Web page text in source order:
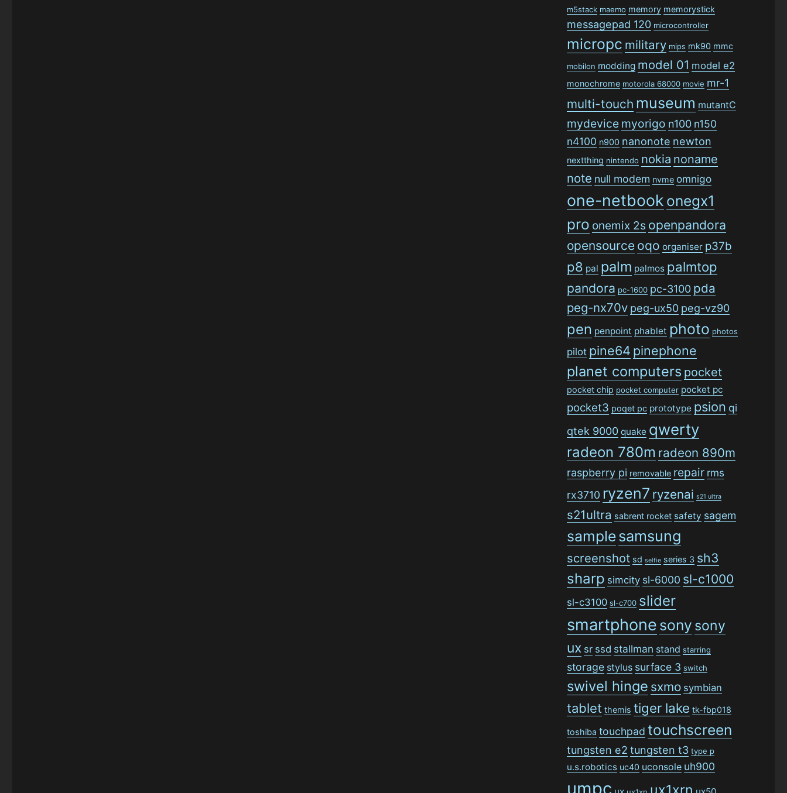
m5stack maemo memory memorystick
messagepad 120 microcontroller
micropc military mips mk90 mmc
mobilon modding model 01 model e2
monochrome motorola 68000 movie mr-1
multi-touch museum mutantC
mydevice myorigo n100 n150
n4100 n900 nanonote newton
nextthing nintendo nokia noname
note null modem nvme omnigo
one-netbook onegx1
pro onemix 2s openpandora
opensource oqo organiser p37b
p8 pal palm palmos palmtop
pandora pc-1600 pc-3100 pda
peg-nx70v peg-ux50 peg-vz90
pen penpoint phablet photo photos
pilot pine64 pinephone
planet computers pocket
pocket chip pocket computer pocket pc
pocket3 poqet pc prototype psion qi
qtek 9000 quake qwerty
radeon 780m radeon 890m
raspberry pi removable repair rms
rx3710 ryzen7 ryzenai s21 ultra
s21ultra sabrent rocket safety sagem
samplesamsung
screenshot sd selfie series 3 sh3
sharp simcity sl-6000 sl-c1000
sl-c3100 sl-c700 slider
smartphone sony sony
ux sr ssd stallman stand starring
storage stylus surface 3 switch
swivel hinge sxmo symbian
tablet themis tiger lake tk-fbp018
toshiba touchpad touchscreen
tungsten e2 tungsten t3 type p
u.s.robotics uc40 uconsole uh900
umpc ux1xrn